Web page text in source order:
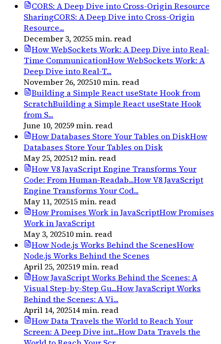
CORS: A Deep Dive into Cross-Origin Resource
SharingCORS: A Deep Dive into Cross-Origin
Resource...
December 3, 20255min. read
How WebSockets Work: A Deep Dive into Real-
Time CommunicationHow WebSockets Work: A
Deep Dive into Real-T...
November 26, 202510min. read
Building a Simple React useState Hook from
ScratchBuilding a Simple React useState Hook
from S...
June 10, 20259min. read
How Databases Store Your Tables on DiskHow
Databases Store Your Tables on Disk
May 25, 202512min. read
How V8 JavaScript Engine Transforms Your
Code: From Human-Readab...How V8 JavaScript
Engine Transforms Your Cod...
May 11, 202515min. read
How Promises Work in JavaScriptHow Promises
Work in JavaScript
May 3, 202510min. read
How Node.js Works Behind the ScenesHow
Node.js Works Behind the Scenes
April 25, 202519min. read
How JavaScript Works Behind the Scenes: A
Visual Step-by-Step Gu...How JavaScript Works
Behind the Scenes: A Vi...
April 14, 202514min. read
How Data Travels the World to Reach Your
Screen: A Deep Dive int...How Data Travels the